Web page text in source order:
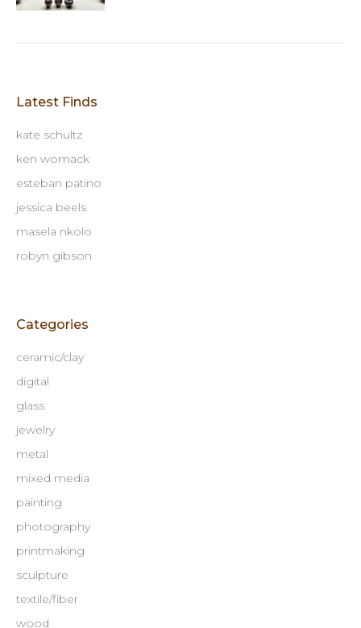
Latest Finds
kate schultz
ken womack
esteban patino
jessica beels
masela nkolo
robyn gibson
Categories
ceramic/clay
digital
glass
jewelry
metal
mixed media
painting
photography
printmaking
sculpture
textile/fiber
wood